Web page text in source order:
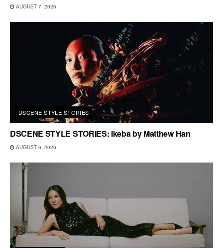
AUGUST 7, 2026
DSCENE STYLE STORIES
DSCENE STYLE STORIES: Ikeba by Matthew Han
AUGUST 6, 2026